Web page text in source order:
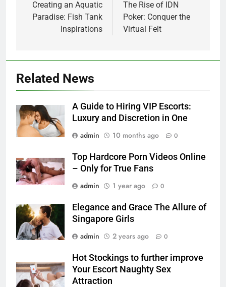
navigation
Creating an Aquatic
Paradise: Fish Tank
Inspirations
The Rise of IDN
Poker: Conquer the
Virtual Felt
Related News
A Guide to Hiring VIP Escorts:
Luxury and Discretion in One
admin
10 months ago 0
Top Hardcore Porn Videos Online
– Only for True Fans
admin
1 year ago 0
Elegance and Grace The Allure of
Singapore Girls
admin
2 years ago 0
Hot Stockings to further improve
Your Escort Naughty Sex
Attraction